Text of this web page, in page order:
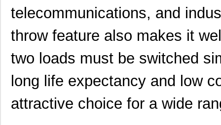
telecommunications, and
throw feature also makes it
two loads must be switched
long life expectancy and low
attractive choice for a wide